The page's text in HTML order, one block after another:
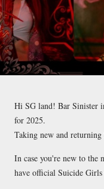
Hi SG land! Bar Sinister
for 2025.
Taking new and returning
In case you're new to the
have official Suicide Girls